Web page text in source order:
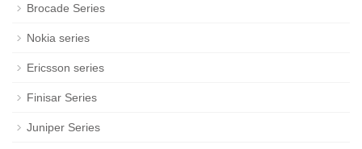
Brocade Series
Nokia series
Ericsson series
Finisar Series
Juniper Series